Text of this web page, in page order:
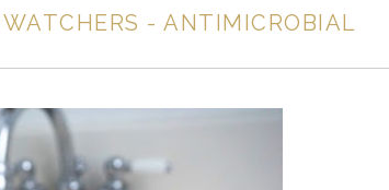
- ANTIMICROBIAL